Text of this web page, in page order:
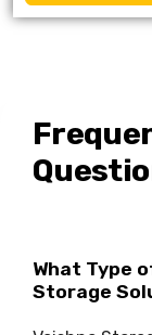
What Type
Storage